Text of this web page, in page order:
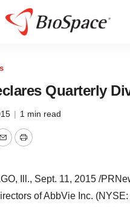
Quarterly
| 1 min read
EmailPrint
Ill., Sept. 11, 2015 /
of AbbVie Inc.